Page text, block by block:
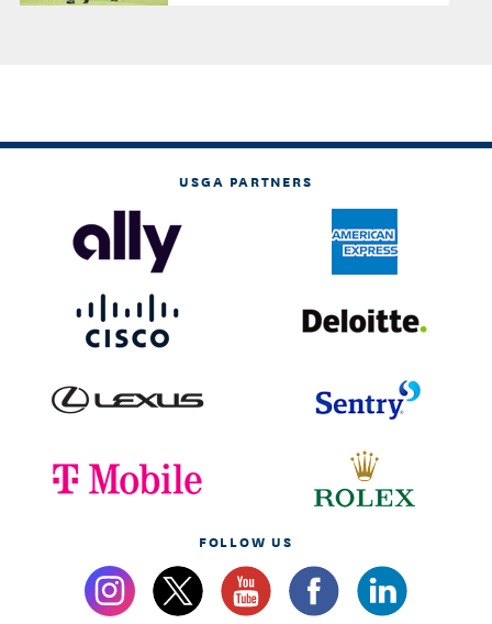
USGA PARTNERS
FOLLOW US